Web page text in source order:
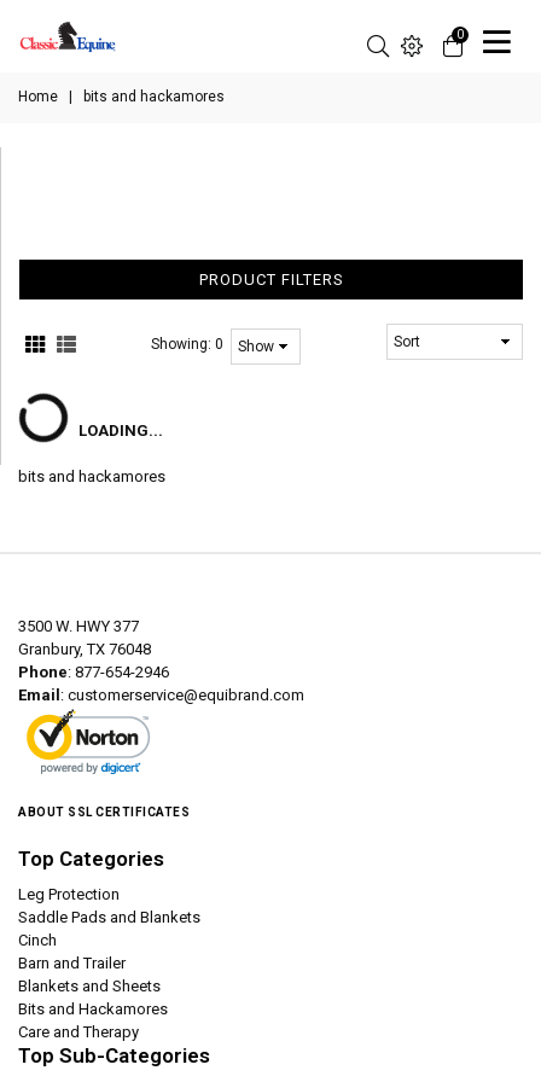
0
Home bits and hackamores
PRODUCT FILTERS
Showing:0
LOADING...
bits and hackamores
3500 W. HWY 377
Granbury, TX 76048
Phone: 877-654-2946
Email : customerservice@equibrand.com
ABOUT SSL CERTIFICATES
Top Categories
Leg Protection
Saddle Pads and Blankets
Cinch
Barn and Trailer
Blankets and Sheets
Bits and Hackamores
Care and Therapy
Top Sub-Categories